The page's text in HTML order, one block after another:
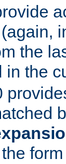
the
in the
form